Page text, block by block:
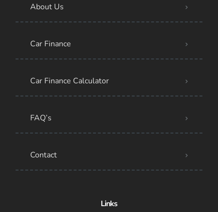
About Us
Car Finance
Car Finance Calculator
FAQ’s
Contact
Links